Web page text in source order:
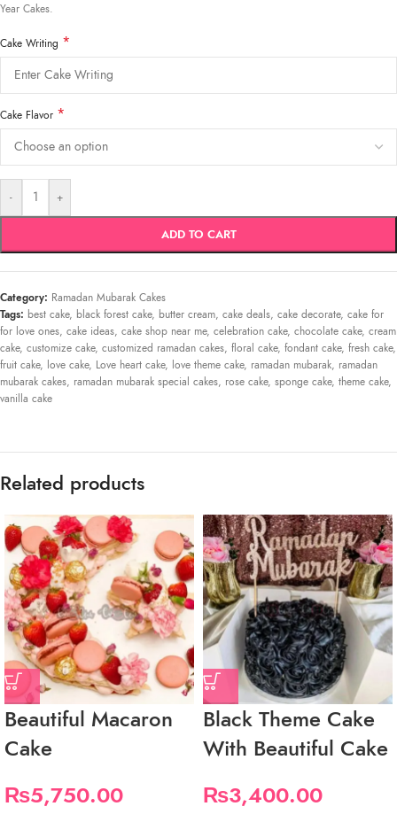
Year Cakes.
Cake Writing *
Cake Flavor *
- +
ADD TO CART
Category: Ramadan Mubarak Cakes
Tags: best cake, black forest cake, butter cream, cake deals, cake decorate, cake for
for love ones, cake ideas, cake shop near me, celebration cake, chocolate cake, cream
cake, customize cake, customized ramadan cakes, floral cake, fondant cake, fresh cake,
fruit cake, love cake, Love heart cake, love theme cake, ramadan mubarak, ramadan
mubarak cakes, ramadan mubarak special cakes, rose cake, sponge cake, theme cake,
vanilla cake
Related products
Beautiful Macaron
Cake
₨5,750.00
Black Theme Cake
With Beautiful Cake
₨3,400.00